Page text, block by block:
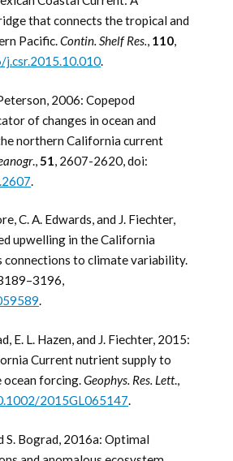
that connects the tropical and
Pacific.Contin. Shelf Res., 110,
j.csr.2015.10.010.
2006: Copepod
of changes in ocean and
northern California current
.,51, 2607-2620, doi:
.
C. A. Edwards, and J. Fiechter,
upwelling in the California
connections to climate variability.
.
E. L. Hazen, and J. Fiechter, 2015:
Current nutrient supply to
ocean forcing.Geophys. Res. Lett.,
2015GL065147.
S. Bograd, 2016a: Optimal